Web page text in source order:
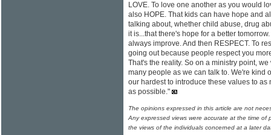
LOVE. To love one another as you would
also HOPE. That kids can have hope and
talking about, whether child abuse, drug
it is...that there's hope for a better
always improve. And then RESPECT. To
going out because people respect you
That's the reality. So on a ministry point,
many people as we can talk to. We're kind
our hardest to introduce these values to
as possible."
The opinions expressed in this article are not
Any expressed views were accurate at the time of
the views of the individuals concerned at a later